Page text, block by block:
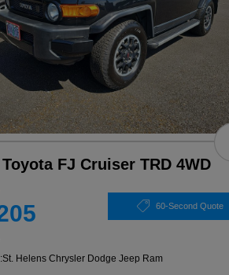
FJ Cruiser TRD 4WD
60-Second Quote
St. Helens Chrysler Dodge Jeep Ram